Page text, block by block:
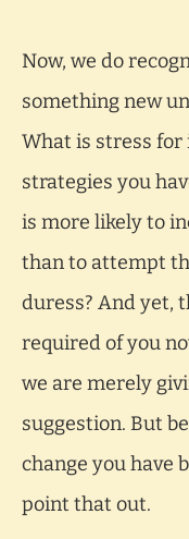
Now, we do
something new
What is stress
strategies you
is more likely to
than to attempt
duress? And yet,
required of you
we are merely
suggestion. But
change you have
point that out.